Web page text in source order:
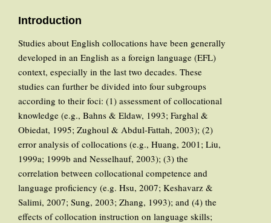
Introduction
Studies about English collocations have been generally
developed in an English as a foreign language (EFL)
context, especially in the last two decades. These
studies can further be divided into four subgroups
according to their foci: (1) assessment of collocational
knowledge (e.g., Bahns & Eldaw, 1993; Farghal &
Obiedat, 1995; Zughoul & Abdul-Fattah, 2003); (2)
error analysis of collocations (e.g., Huang, 2001; Liu,
1999a; 1999b and Nesselhauf, 2003); (3) the
correlation between collocational competence and
language proficiency (e.g. Hsu, 2007; Keshavarz &
Salimi, 2007; Sung, 2003; Zhang, 1993); and (4) the
effects of collocation instruction on language skills;